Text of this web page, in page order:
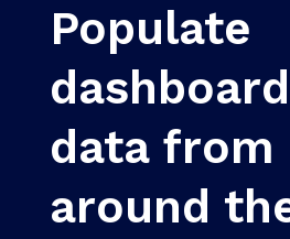
Populate
data from
around